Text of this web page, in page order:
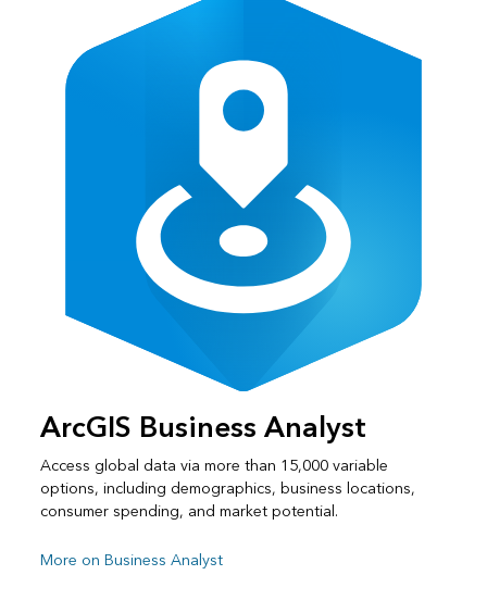
ArcGIS Business Analyst
Access global data via more than 15,000 variable
options, including demographics, business locations,
consumer spending, and market potential.
More on Business Analyst